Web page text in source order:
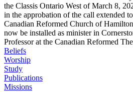
the Classis Ontario West of March 8,
in the approbation of the call extended
Canadian Reformed Church of
now be installed as minister in
Professor at the Canadian Reformed
Beliefs
Worship
Study
Publications
Missions